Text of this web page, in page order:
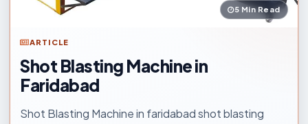
5 Min Read
ARTICLE
Shot Blasting Machine in
Faridabad
Shot Blasting Machine in faridabad shot blasting